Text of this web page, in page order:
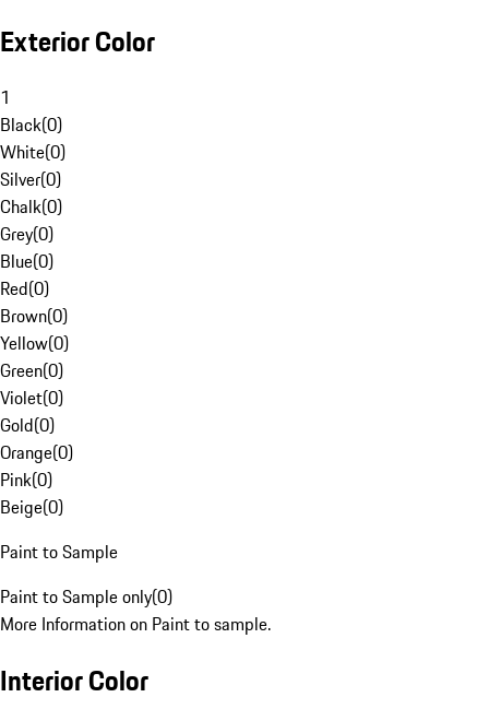
Exterior Color
1
Black(0)
White(0)
Silver(0)
Chalk(0)
Grey(0)
Blue(0)
Red(0)
Brown(0)
Yellow(0)
Green(0)
Violet(0)
Gold(0)
Orange(0)
Pink(0)
Beige(0)
Paint to Sample
Paint to Sample only(0)
More Information on Paint to sample.
Interior Color